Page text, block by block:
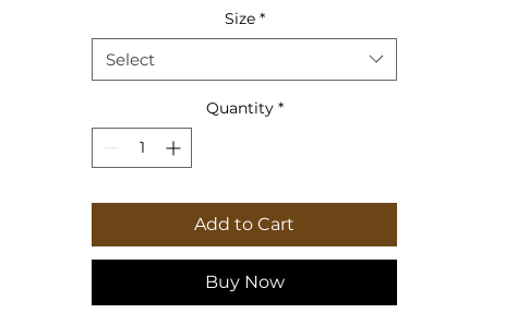
.: Full wraparound print
.: 150 lined pages (75 sheets)
.: Matte finish
.: Casewrap binding
.: Note: 0.5"x0.5" production barcode visible
on the back cover
Journal
5.71
Size *
Select
Quantity *
Add to Cart
Buy Now